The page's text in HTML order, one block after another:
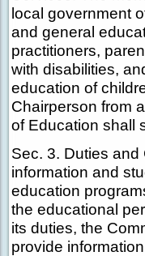
local government
and general
practitioners,
with disabilities,
education of
Chairperson from
of Education shall
Sec. 3. Duties
information and
education
the educational
its duties, the
provide